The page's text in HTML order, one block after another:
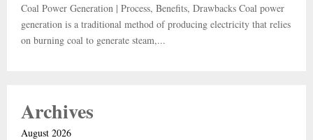
Coal Power Generation | Process, Benefits, Drawbacks Coal power
generation is a traditional method of producing electricity that relies
on burning coal to generate steam,...
Archives
August 2026